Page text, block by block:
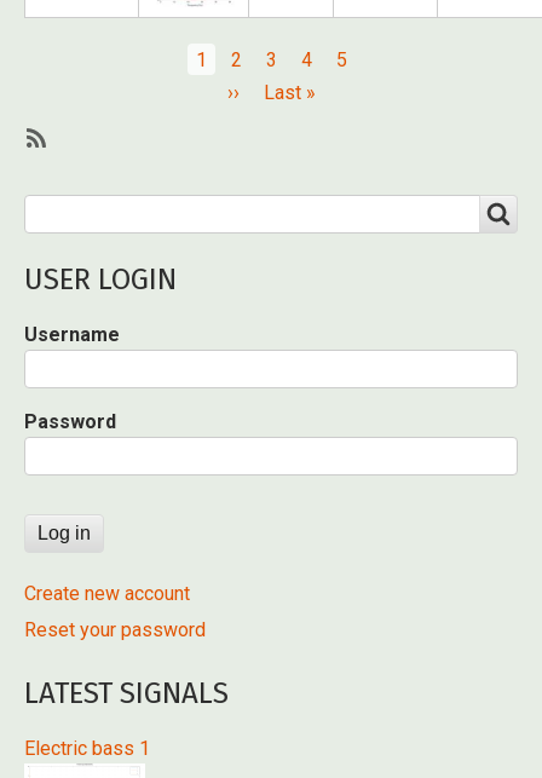
Current
page
1 Page
2 Page
3 Page
4 Page
5
Next
››
Last
Last »
to
Public
USER LOGIN
Username
Password
Create new account
Reset your password
LATEST SIGNALS
Electric bass 1